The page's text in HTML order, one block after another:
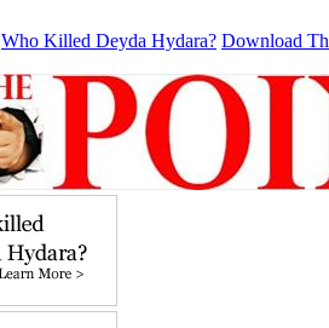
Who Killed Deyda Hydara? Download